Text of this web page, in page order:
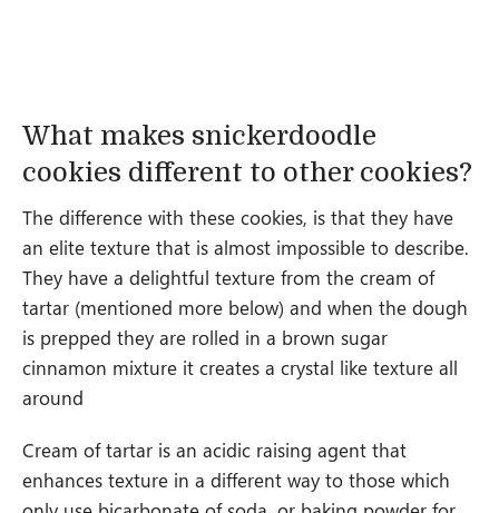
What makes snickerdoodle
cookies different to other cookies?
The difference with these cookies, is that they have
an elite texture that is almost impossible to describe.
They have a delightful texture from the cream of
tartar (mentioned more below) and when the dough
is prepped they are rolled in a brown sugar
cinnamon mixture it creates a crystal like texture all
around
Cream of tartar is an acidic raising agent that
enhances texture in a different way to those which